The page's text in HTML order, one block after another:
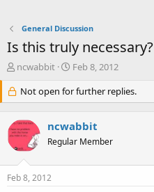
General Discussion
Is this truly necessary?
T
r
e
d
s
t
a
r
ncwabbit
S
a
r
d
a
e
Feb 8, 2012
Not open for further replies.
ncwabbit
Regular Member
Feb 8, 2012